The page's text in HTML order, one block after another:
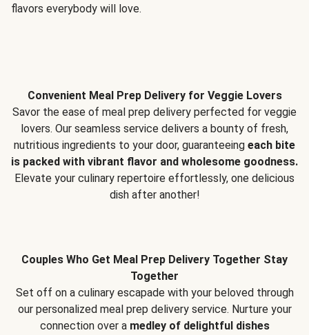
flavors everybody will love.
Convenient Meal Prep Delivery for Veggie Lovers
Savor the ease of meal prep delivery perfected for veggie
lovers. Our seamless service delivers a bounty of fresh,
nutritious ingredients to your door, guaranteeing each bite
is packed with vibrant flavor and wholesome goodness.
Elevate your culinary repertoire effortlessly, one delicious
dish after another!
Couples Who Get Meal Prep Delivery Together Stay
Together
Set off on a culinary escapade with your beloved through
our personalized meal prep delivery service. Nurture your
connection over a medley of delightful dishes